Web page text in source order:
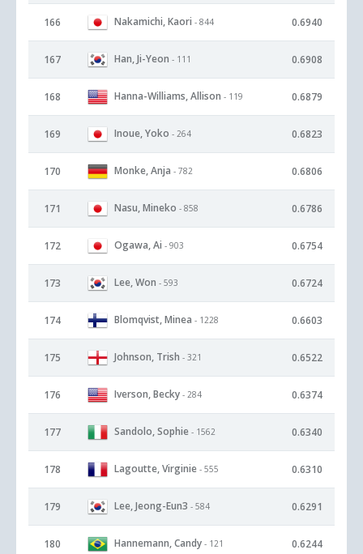
166 Nakamichi, Kaori - 844 0.6940
167 Han, Ji-Yeon - 111 0.6908
168 Hanna-Williams, Allison - 119 0.6879
169 Inoue, Yoko - 264 0.6823
170 Monke, Anja - 782 0.6806
171 Nasu, Mineko - 858 0.6786
172 Ogawa, Ai - 903 0.6754
173 Lee, Won - 593 0.6724
174 Blomqvist, Minea - 1228 0.6603
175 Johnson, Trish - 321 0.6522
176 Iverson, Becky - 284 0.6374
177 Sandolo, Sophie - 1562 0.6340
178 Lagoutte, Virginie - 555 0.6310
179 Lee, Jeong-Eun3 - 584 0.6291
180 Hannemann, Candy - 121 0.6244